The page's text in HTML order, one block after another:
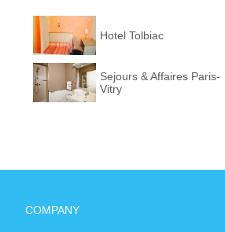
Hotel Tolbiac
Sejours & Affaires Paris-
Vitry
COMPANY